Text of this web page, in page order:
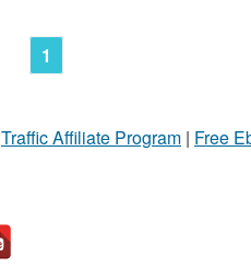
1
Traffic Affiliate Program | Free